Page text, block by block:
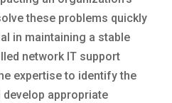
these problems quickly
in maintaining a stable
network IT support
expertise to identify the
appropriate